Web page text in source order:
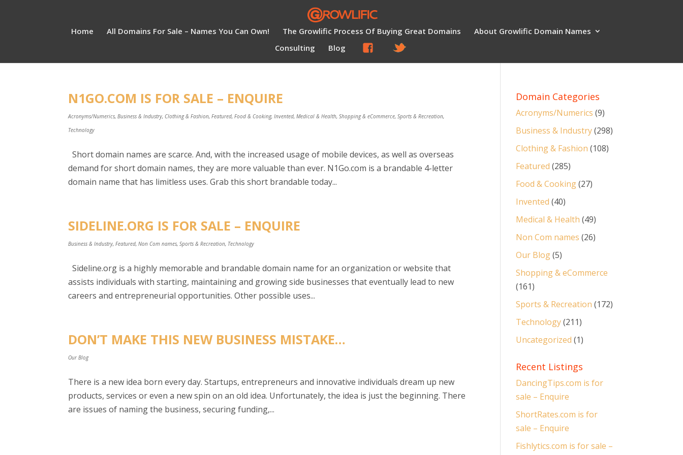
Home All Domains For Sale – Names You Can Own! The Growlific Process Of Buying Great Domains
About Growlific Domain Names
Consulting
Blog
N1GO.COM IS FOR SALE – ENQUIRE
Acronyms/Numerics,Business & Industry,Clothing & Fashion,Featured,Food & Cooking,Invented,Medical & Health,Shopping & eCommerce,Sports & Recreation,
Technology
Short domain names are scarce. And, with the increased usage of mobile devices, as well as overseas
demand for short domain names, they are more valuable than ever. N1Go.com is a brandable 4-letter
domain name that has limitless uses. Grab this short brandable today...
SIDELINE.ORG IS FOR SALE – ENQUIRE
Business & Industry,Featured,Non Com names,Sports & Recreation, Technology
Sideline.org is a highly memorable and brandable domain name for an organization or website that
assists individuals with starting, maintaining and growing side businesses that eventually lead to new
careers and entrepreneurial opportunities. Other possible uses...
DON’T MAKE THIS NEW BUSINESS MISTAKE…
Our Blog
There is a new idea born every day. Startups, entrepreneurs and innovative individuals dream up new
products, services or even a new spin on an old idea. Unfortunately, the idea is just the beginning. There
are issues of naming the business, securing funding,...
Domain Categories
Acronyms/Numerics (9)
Business & Industry(298)
Clothing & Fashion (108)
Featured (285)
Food & Cooking(27)
Invented (40)
Medical & Health (49)
Non Com names (26)
Our Blog(5)
Shopping & eCommerce
(161)
Sports & Recreation (172)
Technology(211)
Uncategorized (1)
Recent Listings
DancingTips.com is for
sale – Enquire
ShortRates.com is for
sale – Enquire
Fishlytics.com is for sale –